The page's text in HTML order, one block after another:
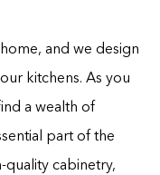
and we design
kitchens. As you
a wealth of
part of the
quality cabinetry,